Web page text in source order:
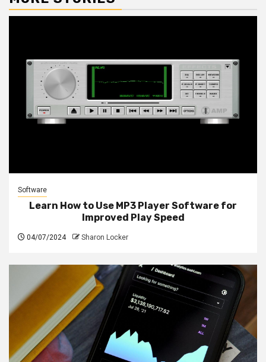
Software
Learn How to Use MP3 Player Software for
Improved Play Speed
04/07/2024 Sharon Locker